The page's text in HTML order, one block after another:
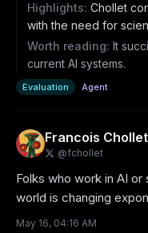
Highlights: Chollet
with the need for
Worth reading: It
current AI systems.
Evaluation Agent
Francois Chollet
@fchollet
Folks who work in AI
world is changing
May 16, 04:16 AM